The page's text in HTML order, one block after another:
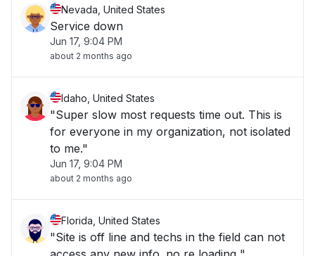
Nevada, United States
Service down
Jun 17, 9:04 PM
about 2 months ago
Idaho, United States
"Super slow most requests time out. This is
for everyone in my organization, not isolated
to me."
Jun 17, 9:04 PM
about 2 months ago
Florida, United States
"Site is off line and techs in the field can not